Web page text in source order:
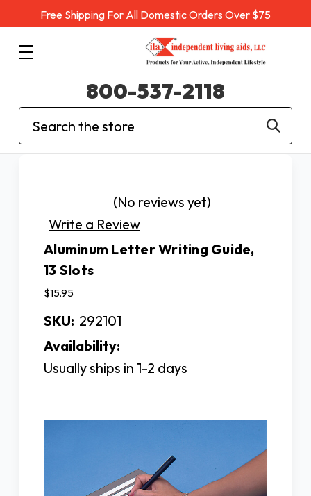
Free Shipping For All Domestic Orders Over $75
Search
800-537-2118
(No reviews yet)
Write a Review
Aluminum Letter Writing Guide,
13 Slots
$15.95
SKU: 292101
Availability:
Usually ships in 1-2 days